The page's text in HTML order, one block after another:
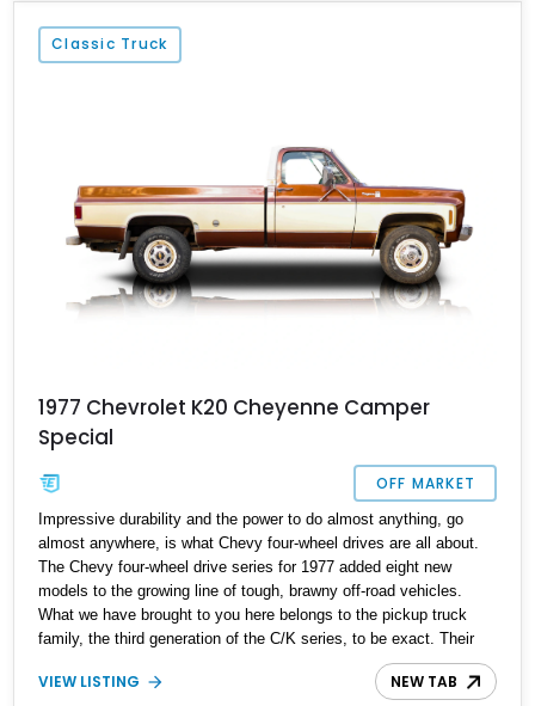
Classic Truck
1977 Chevrolet K20 Cheyenne Camper
Special
OFF MARKET
Impressive durability and the power to do almost anything, go
almost anywhere, is what Chevy four-wheel drives are all about.
The Chevy four-wheel drive series for 1977 added eight new
models to the growing line of tough, brawny off-road vehicles.
What we have brought to you here belongs to the pickup truck
family, the third generation of the C/K series, to be exact. Their
toughness has stood the bone-chilling round-the-clock workloads
along the trans-Alaska pipeline construction. This example is a
VIEW LISTING NEW TAB